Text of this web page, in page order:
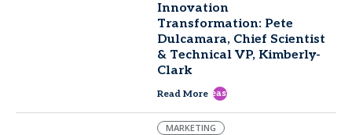
Innovation
Transformation: Pete
Dulcamara, Chief Scientist
& Technical VP, Kimberly-
Clark
Read More east
MARKETING